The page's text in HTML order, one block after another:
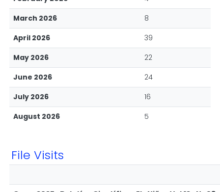
March 2026
8
April 2026
39
May 2026
22
June 2026
24
July 2026
16
August 2026
5
File Visits